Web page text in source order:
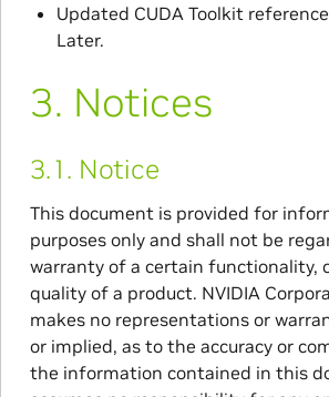
Updated CUDA Toolkit
Later.
3. Notices
3.1. Notice
This document is provided for
purposes only and shall not be
warranty of a certain functionality,
quality of a product. NVIDIA
makes no representations or
or implied, as to the accuracy or
the information contained in this